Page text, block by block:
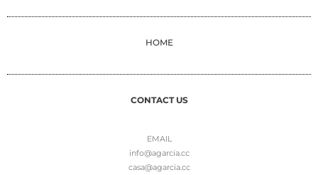
HOME
CONTACT US
EMAIL
info@agarcia.cc
casa@agarcia.cc